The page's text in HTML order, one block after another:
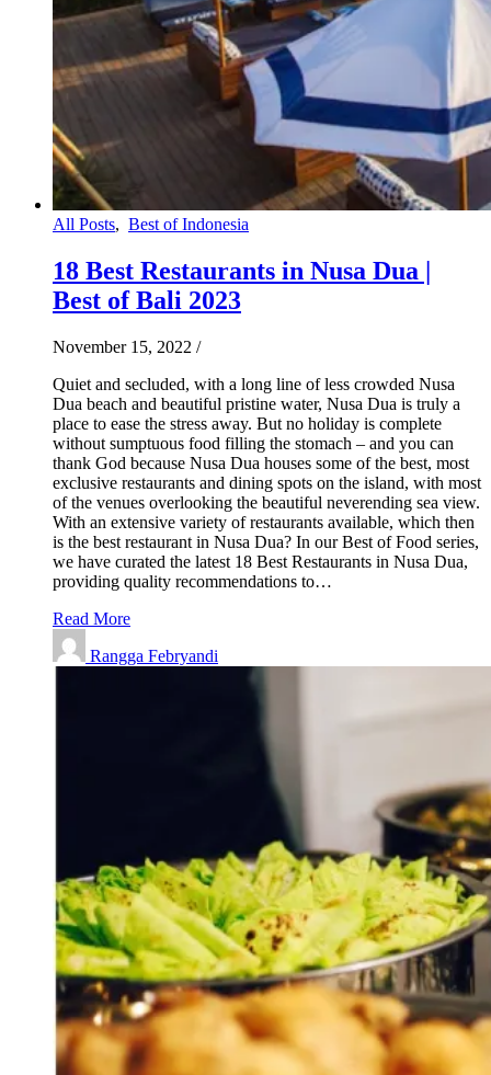
All Posts, Best of Indonesia
18 Best Restaurants in Nusa Dua |
Best of Bali 2023
November 15, 2022 /
Quiet and secluded, with a long line of less crowded Nusa
Dua beach and beautiful pristine water, Nusa Dua is truly a
place to ease the stress away. But no holiday is complete
without sumptuous food filling the stomach – and you can
thank God because Nusa Dua houses some of the best, most
exclusive restaurants and dining spots on the island, with most
of the venues overlooking the beautiful neverending sea view.
With an extensive variety of restaurants available, which then
is the best restaurant in Nusa Dua? In our Best of Food series,
we have curated the latest 18 Best Restaurants in Nusa Dua,
providing quality recommendations to…
Read More
Rangga Febryandi